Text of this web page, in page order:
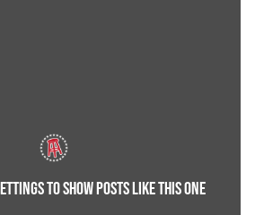
TO SHOW POSTS LIKE THIS ONE